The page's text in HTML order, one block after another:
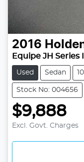
2016
Equipe JH Series II
Used Sedan
Stock No: 004656
$9,888
Excl. Govt. Charges